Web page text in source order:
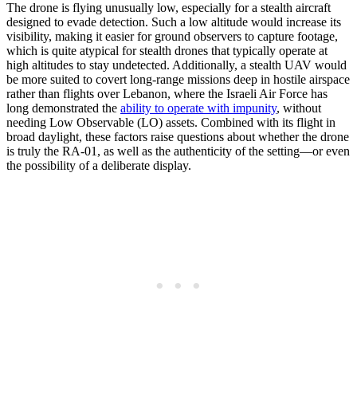
The drone is flying unusually low, especially for a stealth aircraft
designed to evade detection. Such a low altitude would increase its
visibility, making it easier for ground observers to capture footage,
which is quite atypical for stealth drones that typically operate at
high altitudes to stay undetected. Additionally, a stealth UAV would
be more suited to covert long-range missions deep in hostile airspace
rather than flights over Lebanon, where the Israeli Air Force has
long demonstrated the ability to operate with impunity, without
needing Low Observable (LO) assets. Combined with its flight in
broad daylight, these factors raise questions about whether the drone
is truly the RA-01, as well as the authenticity of the setting—or even
the possibility of a deliberate display.